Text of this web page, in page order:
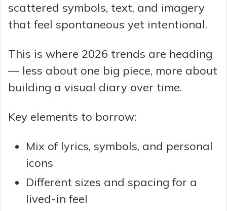
scattered symbols, text, and imagery
that feel spontaneous yet intentional.
This is where 2026 trends are heading
— less about one big piece, more about
building a visual diary over time.
Key elements to borrow:
Mix of lyrics, symbols, and personal
icons
Different sizes and spacing for a
lived-in feel